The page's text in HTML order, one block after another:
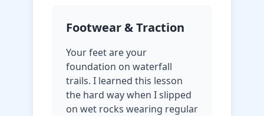
Footwear & Traction
Your feet are your
foundation on waterfall
trails. I learned this lesson
the hard way when I slipped
on wet rocks wearing regular